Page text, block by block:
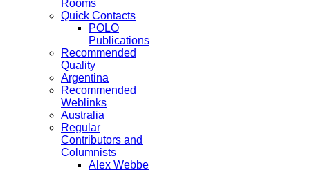
Rooms
Quick Contacts
POLO
Publications
Recommended
Quality
Argentina
Recommended
Weblinks
Australia
Regular
Contributors and
Columnists
Alex Webbe